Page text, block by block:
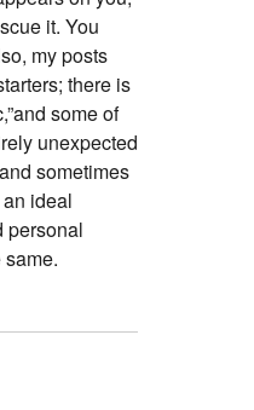
it. You
my posts
there is
some of
unexpected
sometimes
ideal
personal